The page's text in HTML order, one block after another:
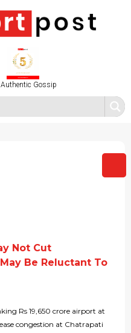
Authentic Gossip
Not Cut
Be Reluctant To
Rs 19,650 crore airport at
congestion at Chatrapati